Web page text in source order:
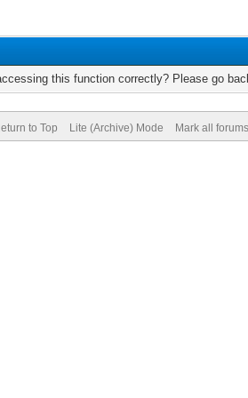
this function correctly? Please go
to Top Lite (Archive) Mode Mark all